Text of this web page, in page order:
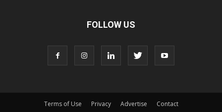
FOLLOW US
Terms of Use Privacy Advertise Contact